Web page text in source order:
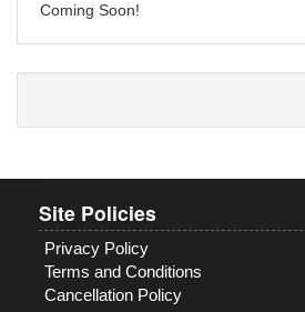
Coming Soon!
Site Policies
Privacy Policy
Terms and Conditions
Cancellation Policy